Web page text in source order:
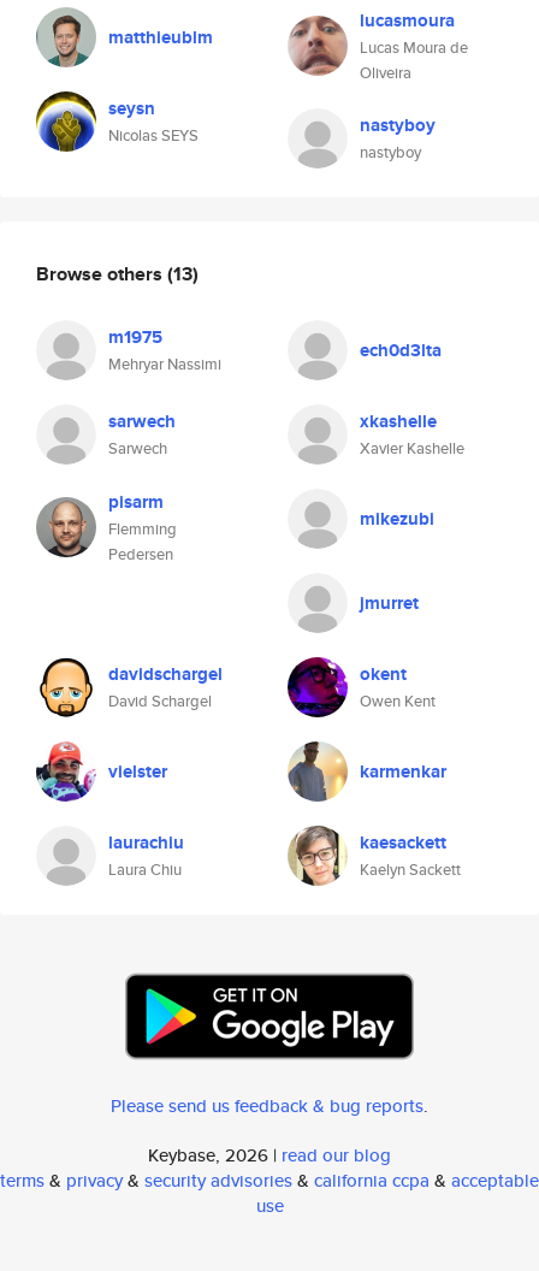
matthieublm
seysn
Nicolas SEYS
lucasmoura
Lucas Moura de
Oliveira
nastyboy
nastyboy
Browse others (13)
m1975
Mehryar Nassimi
ech0d3lta
sarwech
Sarwech
xkashelle
Xavier Kashelle
pisarm
Flemming
Pedersen
mikezubi
jmurret
davidschargel
David Schargel
okent
Owen Kent
vielster karmenkar
laurachiu
Laura Chiu
kaesackett
Kaelyn Sackett
Please send us feedback & bug reports.
Keybase, 2026 | read our blog
terms& privacy& security advisories& california ccpa & acceptable
use